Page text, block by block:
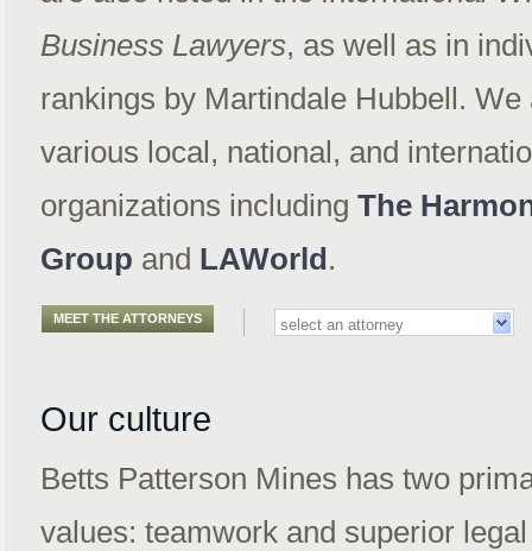
Business Lawyers, as well as in
rankings by Martindale Hubbell.
various local, national, and
organizations including The
Group and LAWorld.
MEET THE ATTORNEYS
Our culture
Betts Patterson Mines has two
values: teamwork and superior